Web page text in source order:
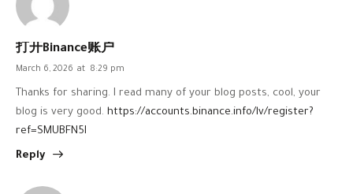
打开Binance账户
March 6, 2026 at 8:29 pm
Thanks for sharing. I read many of your blog posts, cool, your
blog is very good. https://accounts.binance.info/lv/register?
ref=SMUBFN5I
Reply